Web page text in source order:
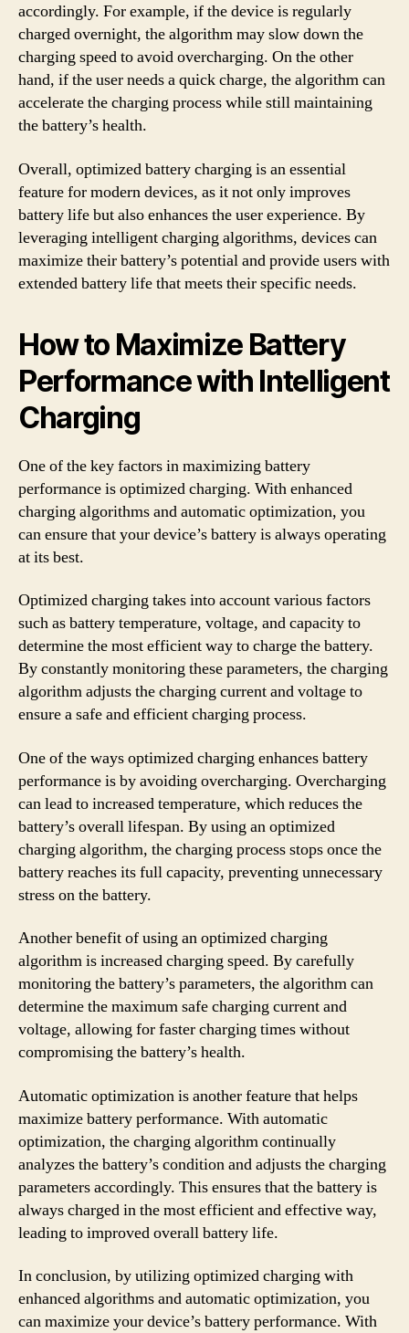
accordingly. For example, if the device is regularly
charged overnight, the algorithm may slow down the
charging speed to avoid overcharging. On the other
hand, if the user needs a quick charge, the algorithm can
accelerate the charging process while still maintaining
the battery’s health.
Overall, optimized battery charging is an essential
feature for modern devices, as it not only improves
battery life but also enhances the user experience. By
leveraging intelligent charging algorithms, devices can
maximize their battery’s potential and provide users with
extended battery life that meets their specific needs.
How to Maximize Battery
Performance with Intelligent
Charging
One of the key factors in maximizing battery
performance is optimized charging. With enhanced
charging algorithms and automatic optimization, you
can ensure that your device’s battery is always operating
at its best.
Optimized charging takes into account various factors
such as battery temperature, voltage, and capacity to
determine the most efficient way to charge the battery.
By constantly monitoring these parameters, the charging
algorithm adjusts the charging current and voltage to
ensure a safe and efficient charging process.
One of the ways optimized charging enhances battery
performance is by avoiding overcharging. Overcharging
can lead to increased temperature, which reduces the
battery’s overall lifespan. By using an optimized
charging algorithm, the charging process stops once the
battery reaches its full capacity, preventing unnecessary
stress on the battery.
Another benefit of using an optimized charging
algorithm is increased charging speed. By carefully
monitoring the battery’s parameters, the algorithm can
determine the maximum safe charging current and
voltage, allowing for faster charging times without
compromising the battery’s health.
Automatic optimization is another feature that helps
maximize battery performance. With automatic
optimization, the charging algorithm continually
analyzes the battery’s condition and adjusts the charging
parameters accordingly. This ensures that the battery is
always charged in the most efficient and effective way,
leading to improved overall battery life.
In conclusion, by utilizing optimized charging with
enhanced algorithms and automatic optimization, you
can maximize your device’s battery performance. With